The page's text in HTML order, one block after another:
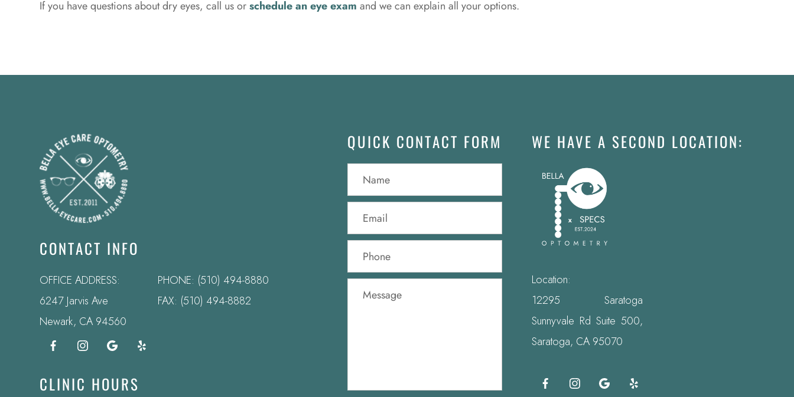
If you have questions about dry eyes, call us orschedule an eye exam and we can explain all your options.
CONTACT INFO
OFFICE ADDRESS:
6247 Jarvis Ave
​​​​​​​Newark, CA 94560
PHONE: (510) 494-8880
FAX: (510) 494-8882
CLINIC HOURS
QUICK CONTACT FORM WE HAVE A SECOND LOCATION:
Location:
12295 Saratoga
Sunnyvale Rd Suite 500,
Saratoga, CA 95070